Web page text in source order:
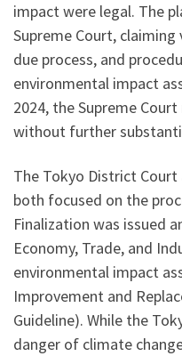
impact were legal. The
Supreme Court,
due process, and
environmental impact
2024, the Supreme
without further
The Tokyo District
both focused on the
Finalization was issued
Economy, Trade, and
environmental impact
Improvement and
Guideline). While the
danger of climate